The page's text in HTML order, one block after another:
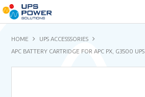
HOME
UPS ACCESSSORIES
APC BATTERY CARTRIDGE FOR APC PX, G3500 UPS